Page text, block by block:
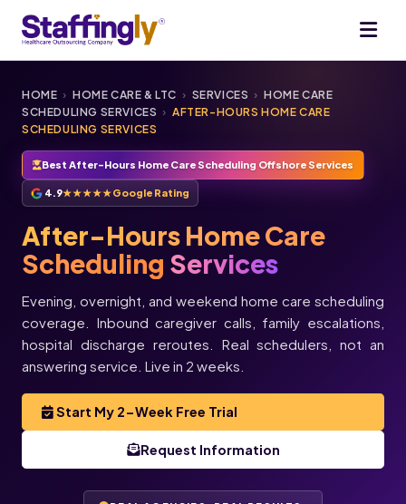
HOME › HOME CARE & LTC › SERVICES › HOME CARE
SCHEDULING SERVICES › AFTER-HOURS HOME CARE
SCHEDULING SERVICES
Best After-Hours Home Care Scheduling Offshore Services
4.9★★★★★Google Rating
After-Hours Home Care
Scheduling Services
Evening, overnight, and weekend home care scheduling
coverage. Inbound caregiver calls, family escalations,
hospital discharge reroutes. Real schedulers, not an
answering service. Live in 2 weeks.
Start My 2-Week Free Trial
Request Information
★★★★★
Justin
TenderCare
Home Health ·
Orlando, FL
call today. All
L.
Director of
Operations,
Always Best
Care · Asheville,
NC
“All my care logs
are checked and
automatically